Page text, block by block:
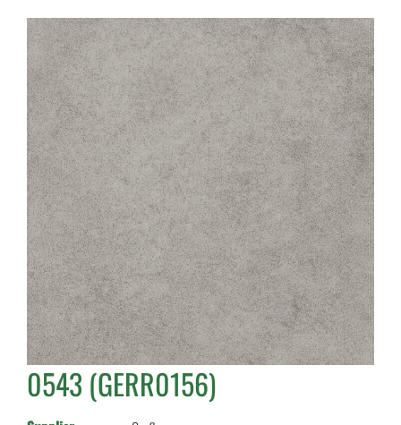
0543 (GERR0156)